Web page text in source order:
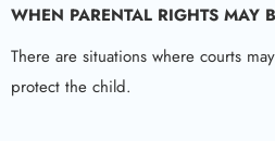
WHEN PARENTAL RIGHTS MAY
There are situations where courts
protect the child.